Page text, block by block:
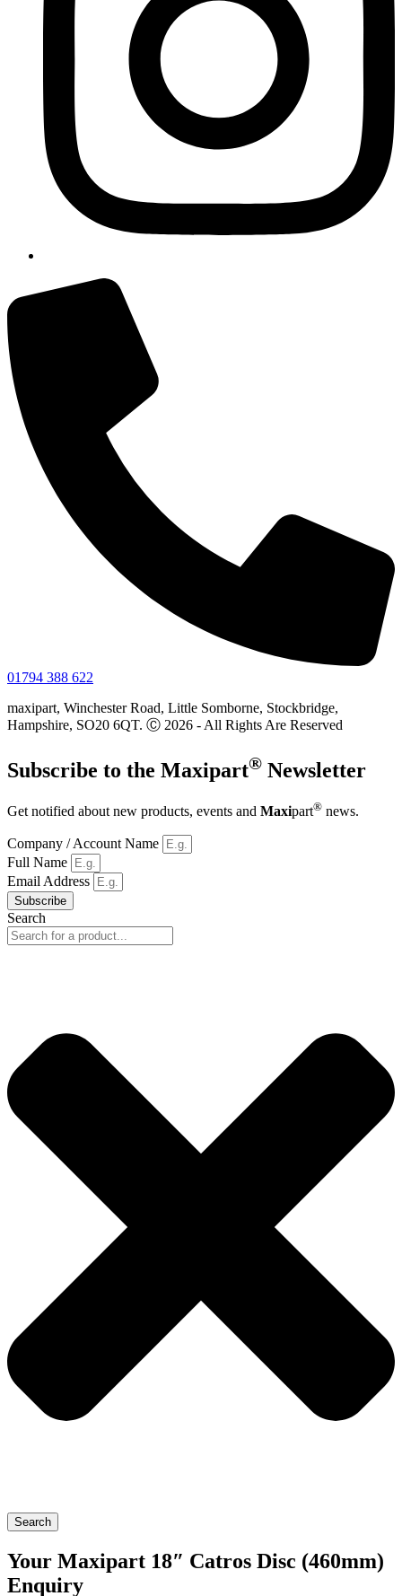
01794 388 622
maxipart, Winchester Road, Little Somborne, Stockbridge,
Hampshire, SO20 6QT. Ⓒ 2026 - All Rights Are Reserved
Subscribe to the Maxipart® Newsletter
Get notified about new products, events and Maxipart® news.
Company / Account Name
Full Name
Email Address
Subscribe
Search
Search
Your Maxipart 18″ Catros Disc (460mm)
Enquiry